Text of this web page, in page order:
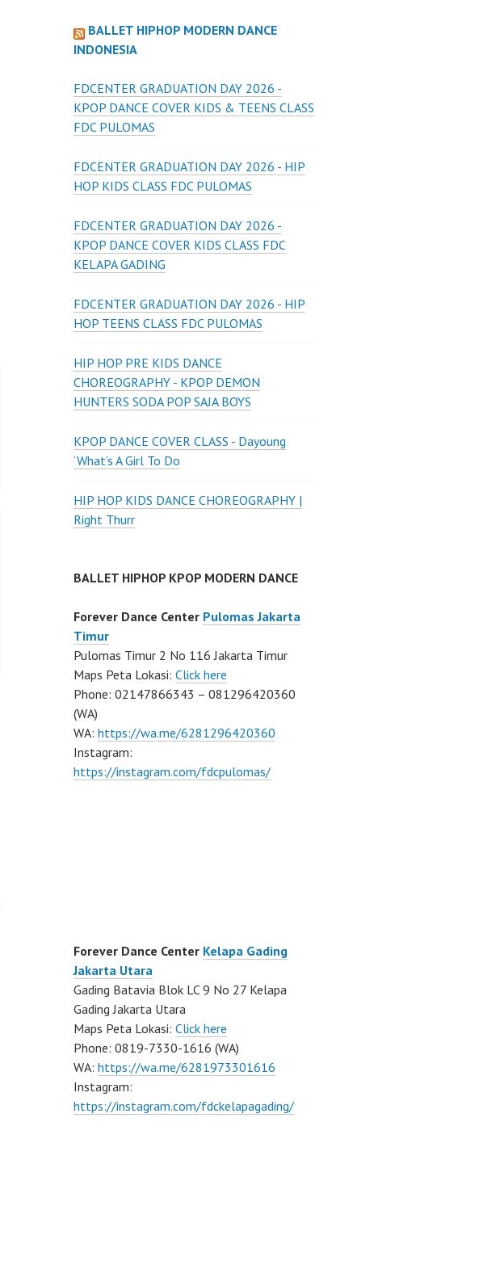
BALLET HIPHOP MODERN DANCE
INDONESIA
FDCENTER GRADUATION DAY 2026 -
KPOP DANCE COVER KIDS & TEENS CLASS
FDC PULOMAS
FDCENTER GRADUATION DAY 2026 - HIP
HOP KIDS CLASS FDC PULOMAS
FDCENTER GRADUATION DAY 2026 -
KPOP DANCE COVER KIDS CLASS FDC
KELAPA GADING
FDCENTER GRADUATION DAY 2026 - HIP
HOP TEENS CLASS FDC PULOMAS
HIP HOP PRE KIDS DANCE
CHOREOGRAPHY - KPOP DEMON
HUNTERS SODA POP SAJA BOYS
KPOP DANCE COVER CLASS - Dayoung
‘What’s A Girl To Do
HIP HOP KIDS DANCE CHOREOGRAPHY |
Right Thurr
BALLET HIPHOP KPOP MODERN DANCE
Forever Dance Center Pulomas Jakarta
Timur
Pulomas Timur 2 No 116 Jakarta Timur
Maps Peta Lokasi: Click here
Phone: 02147866343 – 081296420360
(WA)
WA: https://wa.me/6281296420360
Instagram:
https://instagram.com/fdcpulomas/
Forever Dance Center Kelapa Gading
Jakarta Utara
Gading Batavia Blok LC 9 No 27 Kelapa
Gading Jakarta Utara
Maps Peta Lokasi: Click here
Phone: 0819-7330-1616 (WA)
WA: https://wa.me/6281973301616
Instagram:
https://instagram.com/fdckelapagading/